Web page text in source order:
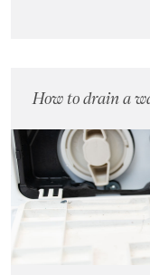
How to drain a